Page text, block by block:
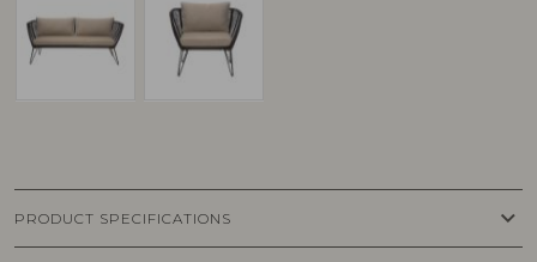
PRODUCT SPECIFICATIONS keyboard_arrow_down